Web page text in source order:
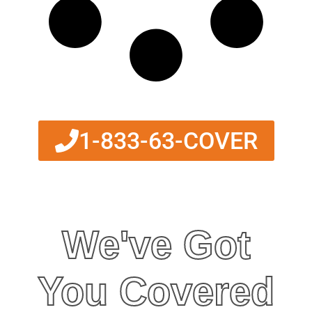
1-833-63-COVER
We've Got
You Covered